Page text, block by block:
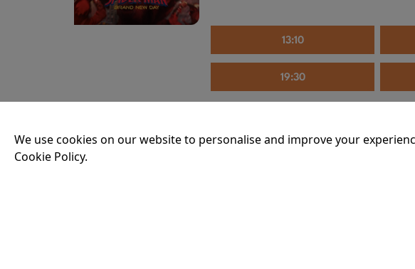
13:10
19:30
THE INVITE
We use cookies on our website to personalise and improve your
Cookie Policy.